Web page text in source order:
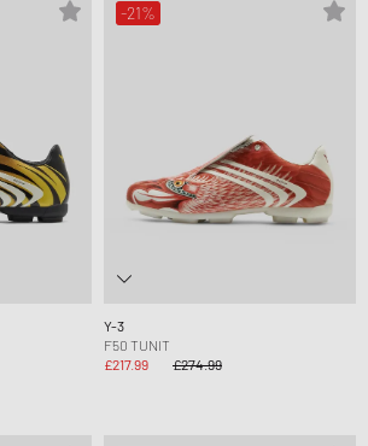
-21%
Y-3
F50 TUNIT
£217.99
£274.99